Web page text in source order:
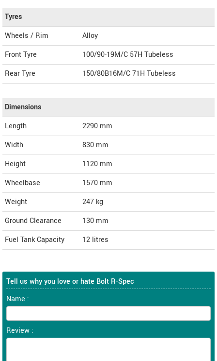
Tyres
Wheels / Rim
Alloy
Front Tyre
100/90-19M/C 57H Tubeless
Rear Tyre
150/80B16M/C 71H Tubeless
Dimensions
Length
2290 mm
Width
830 mm
Height
1120 mm
Wheelbase
1570 mm
Weight
247 kg
Ground Clearance
130 mm
Fuel Tank Capacity
12 litres
Tell us why you love or hate Bolt R-Spec
Name :
Review :